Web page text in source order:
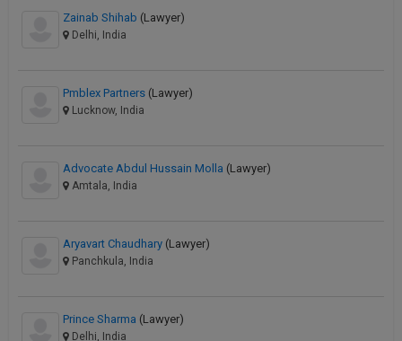
Zainab Shihab (Lawyer)
Delhi, India
Pmblex Partners (Lawyer)
Lucknow, India
Advocate Abdul Hussain Molla (Lawyer)
Amtala, India
Aryavart Chaudhary (Lawyer)
Panchkula, India
Prince Sharma (Lawyer)
Delhi, India